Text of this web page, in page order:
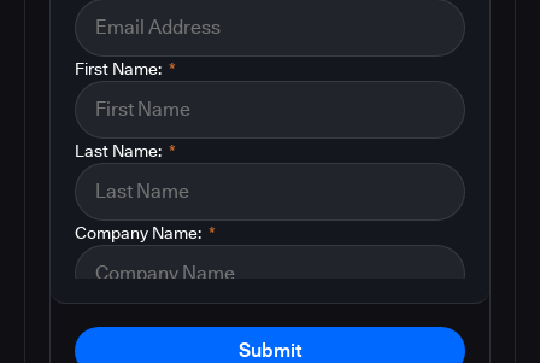
*
First Name:
*
Last Name:
*
Company Name:
Submit